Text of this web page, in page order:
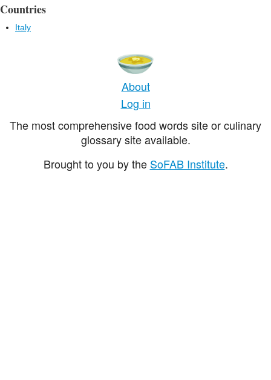
Countries
Italy
About
Log in
The most comprehensive food words site or culinary
glossary site available.
Brought to you by the SoFAB Institute.